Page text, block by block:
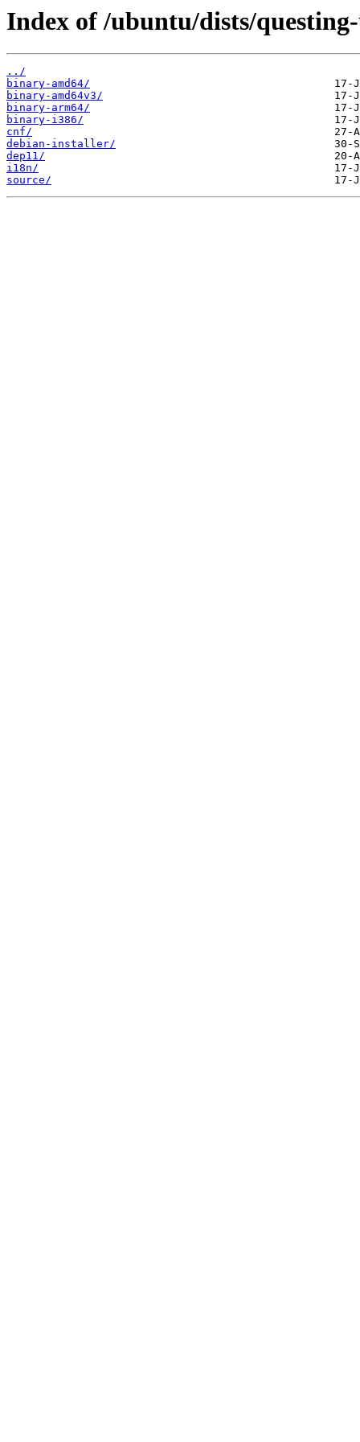
Index of /ubuntu/dists/
../
binary-amd64/
binary-amd64v3/
binary-arm64/
binary-i386/
cnf/
debian-installer/
dep11/
i18n/
source/